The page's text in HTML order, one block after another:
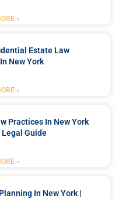
»
Estate Law
New York
»
Practices In New York
Guide
»
In New York |